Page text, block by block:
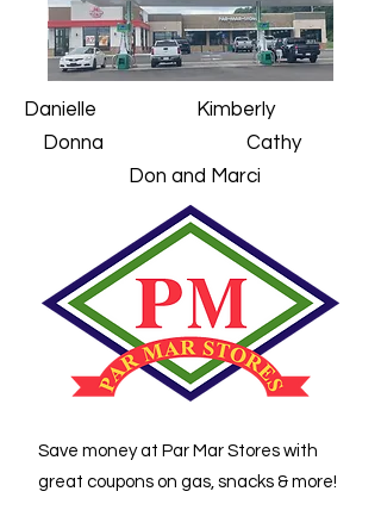
Danielle Kimberly
Donna Cathy
Don and Marci
Save money at Par Mar Stores with
great coupons on gas, snacks & more!